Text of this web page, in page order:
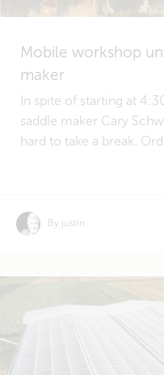
Mobile workshop
maker
In spite of starting at
saddle maker Cary
hard to take a break.
By justin